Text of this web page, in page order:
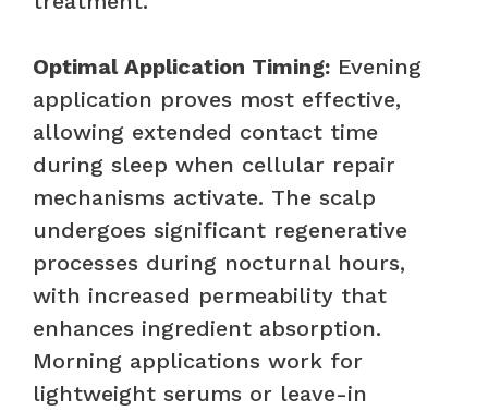
Optimal Application Timing: Evening
application proves most effective,
allowing extended contact time
during sleep when cellular repair
mechanisms activate. The scalp
undergoes significant regenerative
processes during nocturnal hours,
with increased permeability that
enhances ingredient absorption.
Morning applications work for
lightweight serums or leave-in